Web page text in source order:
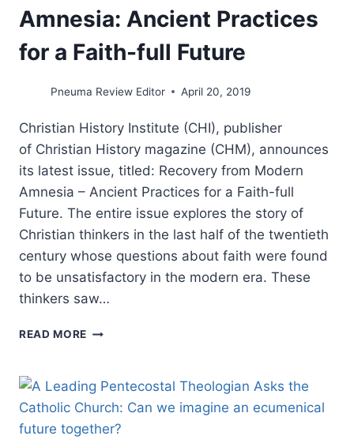
Amnesia: Ancient Practices
for a Faith-full Future
Pneuma Review Editor April 20, 2019
Christian History Institute (CHI), publisher
of Christian History magazine (CHM), announces
its latest issue, titled: Recovery from Modern
Amnesia – Ancient Practices for a Faith-full
Future. The entire issue explores the story of
Christian thinkers in the last half of the twentieth
century whose questions about faith were found
to be unsatisfactory in the modern era. These
thinkers saw…
READ MORE RECOVERY
AMNESIA:
ANCIENT
PRACTICES
FOR